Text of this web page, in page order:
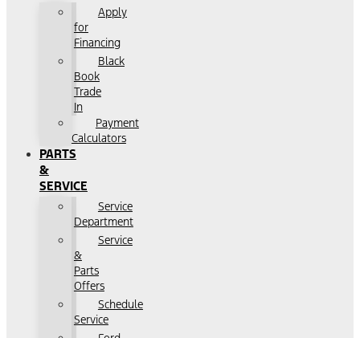
Apply
for
Financing
Black
Book
Trade
In
Payment
Calculators
PARTS
&
SERVICE
Service
Department
Service
&
Parts
Offers
Schedule
Service